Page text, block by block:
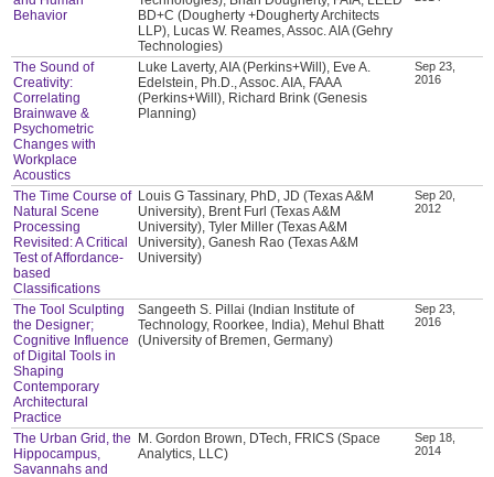
Behavior
BD+C (Dougherty +Dougherty Architects
LLP), Lucas W. Reames, Assoc. AIA (Gehry
Technologies)
The Sound of
Creativity:
Correlating
Brainwave &
Psychometric
Changes with
Workplace
Acoustics
Luke Laverty, AIA (Perkins+Will), Eve A.
Edelstein, Ph.D., Assoc. AIA, FAAA
(Perkins+Will), Richard Brink (Genesis
Planning)
Sep 23,
2016
The Time Course of
Natural Scene
Processing
Revisited: A Critical
Test of Affordance-
based
Classifications
Louis G Tassinary, PhD, JD (Texas A&M
University), Brent Furl (Texas A&M
University), Tyler Miller (Texas A&M
University), Ganesh Rao (Texas A&M
University)
Sep 20,
2012
The Tool Sculpting
the Designer;
Cognitive Influence
of Digital Tools in
Shaping
Contemporary
Architectural
Practice
Sangeeth S. Pillai (Indian Institute of
Technology, Roorkee, India), Mehul Bhatt
(University of Bremen, Germany)
Sep 23,
2016
The Urban Grid, the
Hippocampus,
Savannahs and
M. Gordon Brown, DTech, FRICS (Space
Analytics, LLC)
Sep 18,
2014